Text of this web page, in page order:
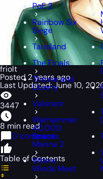
PoE 2
Rainbow Six
Siege
Tarisland
The Finals
Throne and
Liberty
Valorant
Warhammer
40,000:
Space
Marine 2
Where
Winds Meet
friolt
Posted 2 years ago
Last Updated: June 10,
3447
8 min read
0 comments
Table of Contents